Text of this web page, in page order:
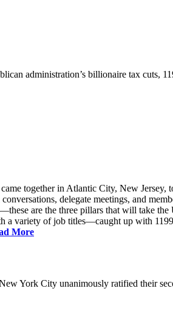
administration’s billionaire tax cuts,
together in Atlantic City, New
delegate meetings, and
are the three pillars that will take
variety of job titles—caught up with
More
York City unanimously ratified their